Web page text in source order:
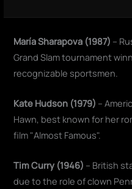
María Sharapova (1987) –
Grand Slam tournament
recognizable sportsmen.
Kate Hudson (1979) –
Hawn, best known for her
film "Almost Famous".
Tim Curry (1946) – British
due to the role of clown